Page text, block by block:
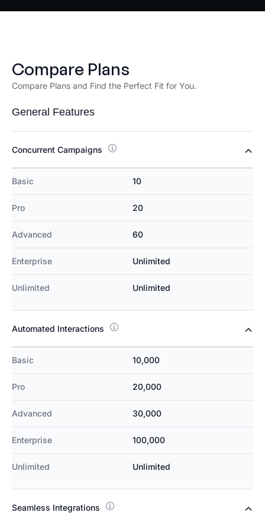
Compare Plans
Compare Plans and Find the Perfect Fit for You.
General Features
Concurrent Campaigns
Basic 10
Pro 20
Advanced 60
Enterprise Unlimited
Unlimited Unlimited
Automated Interactions
Basic 10,000
Pro 20,000
Advanced 30,000
Enterprise 100,000
Unlimited Unlimited
Seamless Integrations